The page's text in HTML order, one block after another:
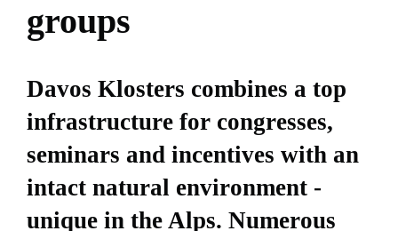
groups
Davos Klosters combines a top
infrastructure for congresses,
seminars and incentives with an
intact natural environment -
unique in the Alps. Numerous